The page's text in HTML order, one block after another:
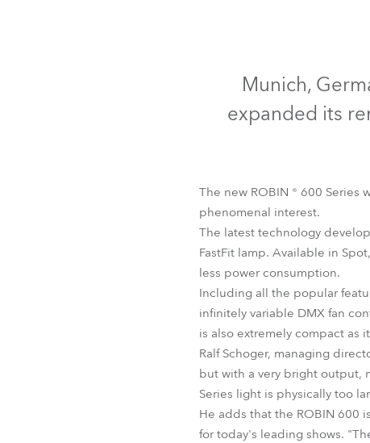
Munich,
expanded its
The new ROBIN ® 600 Series
phenomenal interest.
The latest technology
FastFit lamp. Available in
less power consumption.
Including all the popular
infinitely variable DMX fan
is also extremely compact as
Ralf Schoger, managing
but with a very bright output,
Series light is physically too
He adds that the ROBIN 600
for today's leading shows.